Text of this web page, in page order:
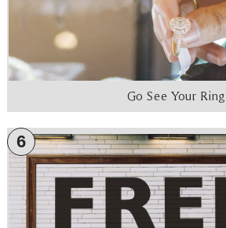
Go See Your Ring
6